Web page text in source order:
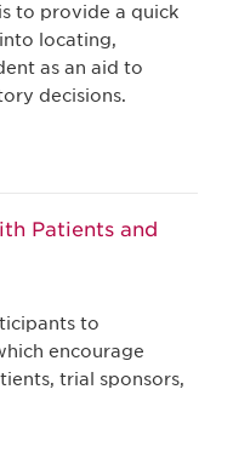
to provide a quick
locating,
as an aid to
decisions.
Patients and
to
encourage
trial sponsors,